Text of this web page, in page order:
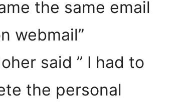
the same email
webmail”
said ” I had to
the personal